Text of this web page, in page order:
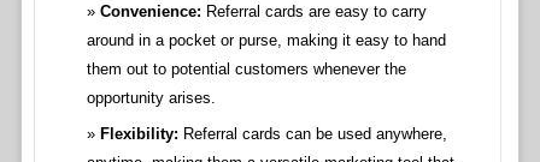
Convenience: Referral cards are easy to carry
around in a pocket or purse, making it easy to hand
them out to potential customers whenever the
opportunity arises.
Flexibility: Referral cards can be used anywhere,